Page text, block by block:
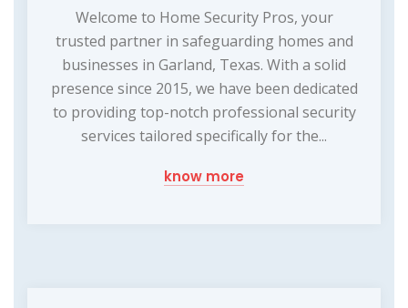
Welcome to Home Security Pros, your
trusted partner in safeguarding homes and
businesses in Garland, Texas. With a solid
presence since 2015, we have been dedicated
to providing top-notch professional security
services tailored specifically for the...
know more